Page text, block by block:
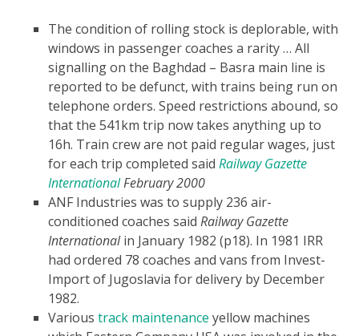
The condition of rolling stock is deplorable, with
windows in passenger coaches a rarity … All
signalling on the Baghdad – Basra main line is
reported to be defunct, with trains being run on
telephone orders. Speed restrictions abound, so
that the 541km trip now takes anything up to
16h. Train crew are not paid regular wages, just
for each trip completed said Railway Gazette
InternationalFebruary 2000
ANF Industries was to supply 236 air-
conditioned coaches said Railway Gazette
Internationalin January 1982 (p18). In 1981 IRR
had ordered 78 coaches and vans from Invest-
Import of Jugoslavia for delivery by December
1982.
Various track maintenance yellow machines